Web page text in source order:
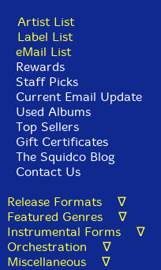
Artist List
Label List
eMail List
Rewards
Staff Picks
Current Email Update
Used Albums
Top Sellers
Gift Certificates
The Squidco Blog
Contact Us
Release Formats ∇
Featured Genres ∇
Instrumental Forms ∇
Orchestration ∇
Miscellaneous ∇